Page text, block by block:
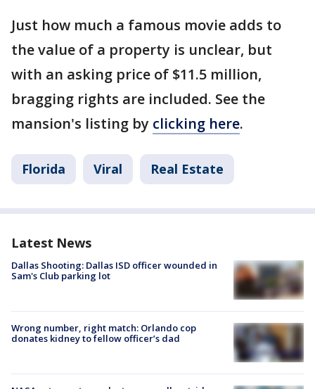
Just how much a famous movie adds to
the value of a property is unclear, but
with an asking price of $11.5 million,
bragging rights are included. See the
mansion's listing by clicking here.
Florida Viral Real Estate
Latest News
Dallas Shooting: Dallas ISD officer wounded in
Sam's Club parking lot
Wrong number, right match: Orlando cop
donates kidney to fellow officer’s dad